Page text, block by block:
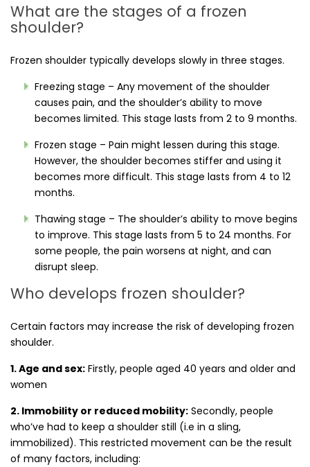
What are the stages of a frozen
shoulder?
Frozen shoulder typically develops slowly in three stages.
Freezing stage – Any movement of the shoulder
causes pain, and the shoulder’s ability to move
becomes limited. This stage lasts from 2 to 9 months.
Frozen stage – Pain might lessen during this stage.
However, the shoulder becomes stiffer and using it
becomes more difficult. This stage lasts from 4 to 12
months.
Thawing stage – The shoulder’s ability to move begins
to improve. This stage lasts from 5 to 24 months. For
some people, the pain worsens at night, and can
disrupt sleep.
Who develops frozen shoulder?
Certain factors may increase the risk of developing frozen
shoulder.
1. Age and sex: Firstly, people aged 40 years and older and
women
2. Immobility or reduced mobility: Secondly, people
who’ve had to keep a shoulder still (i.e in a sling,
immobilized). This restricted movement can be the result
of many factors, including: